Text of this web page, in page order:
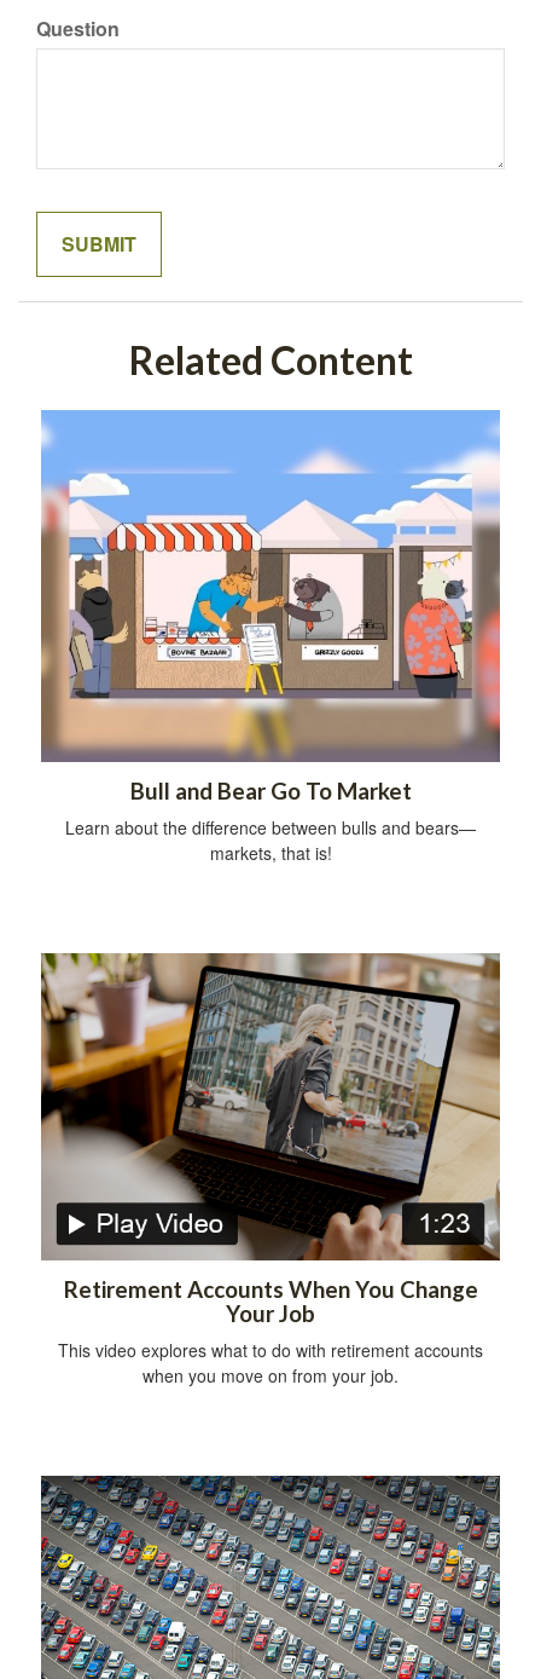
Question
Related Content
Bull and Bear Go To Market
Learn about the difference between bulls and bears—
markets, that is!
Retirement Accounts When You Change
Your Job
This video explores what to do with retirement accounts
when you move on from your job.